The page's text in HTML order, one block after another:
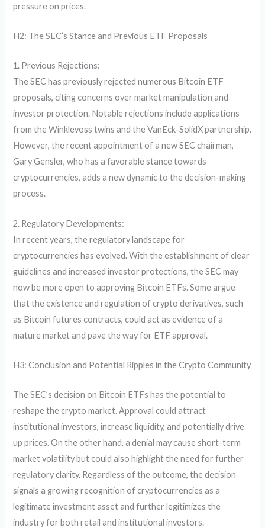
pressure on prices.
H2: The SEC’s Stance and Previous ETF Proposals
1. Previous Rejections:
The SEC has previously rejected numerous Bitcoin ETF
proposals, citing concerns over market manipulation and
investor protection. Notable rejections include applications
from the Winklevoss twins and the VanEck-SolidX partnership.
However, the recent appointment of a new SEC chairman,
Gary Gensler, who has a favorable stance towards
cryptocurrencies, adds a new dynamic to the decision-making
process.
2. Regulatory Developments:
In recent years, the regulatory landscape for
cryptocurrencies has evolved. With the establishment of clear
guidelines and increased investor protections, the SEC may
now be more open to approving Bitcoin ETFs. Some argue
that the existence and regulation of crypto derivatives, such
as Bitcoin futures contracts, could act as evidence of a
mature market and pave the way for ETF approval.
H3: Conclusion and Potential Ripples in the Crypto Community
The SEC’s decision on Bitcoin ETFs has the potential to
reshape the crypto market. Approval could attract
institutional investors, increase liquidity, and potentially drive
up prices. On the other hand, a denial may cause short-term
market volatility but could also highlight the need for further
regulatory clarity. Regardless of the outcome, the decision
signals a growing recognition of cryptocurrencies as a
legitimate investment asset and further legitimizes the
industry for both retail and institutional investors.